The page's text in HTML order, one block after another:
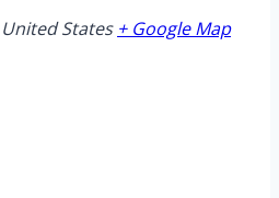
United States + Google Map